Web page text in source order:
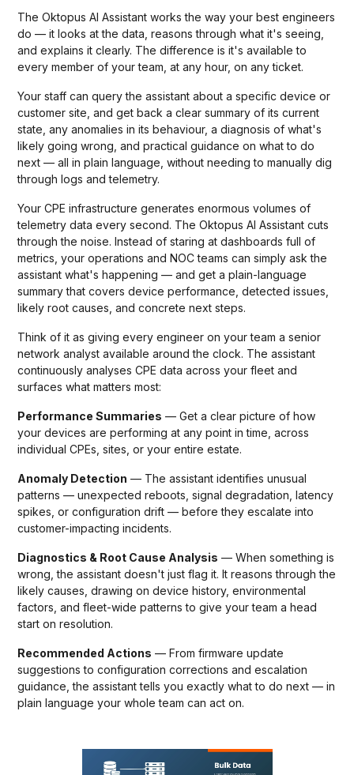
The Oktopus AI Assistant works the way your best engineers
do — it looks at the data, reasons through what it's seeing,
and explains it clearly. The difference is it's available to
every member of your team, at any hour, on any ticket.
Your staff can query the assistant about a specific device or
customer site, and get back a clear summary of its current
state, any anomalies in its behaviour, a diagnosis of what's
likely going wrong, and practical guidance on what to do
next — all in plain language, without needing to manually dig
through logs and telemetry.
Your CPE infrastructure generates enormous volumes of
telemetry data every second. The Oktopus AI Assistant cuts
through the noise. Instead of staring at dashboards full of
metrics, your operations and NOC teams can simply ask the
assistant what's happening — and get a plain-language
summary that covers device performance, detected issues,
likely root causes, and concrete next steps.
Think of it as giving every engineer on your team a senior
network analyst available around the clock. The assistant
continuously analyses CPE data across your fleet and
surfaces what matters most:
Performance Summaries — Get a clear picture of how
your devices are performing at any point in time, across
individual CPEs, sites, or your entire estate.
Anomaly Detection — The assistant identifies unusual
patterns — unexpected reboots, signal degradation, latency
spikes, or configuration drift — before they escalate into
customer-impacting incidents.
Diagnostics & Root Cause Analysis — When something is
wrong, the assistant doesn't just flag it. It reasons through the
likely causes, drawing on device history, environmental
factors, and fleet-wide patterns to give your team a head
start on resolution.
Recommended Actions — From firmware update
suggestions to configuration corrections and escalation
guidance, the assistant tells you exactly what to do next — in
plain language your whole team can act on.